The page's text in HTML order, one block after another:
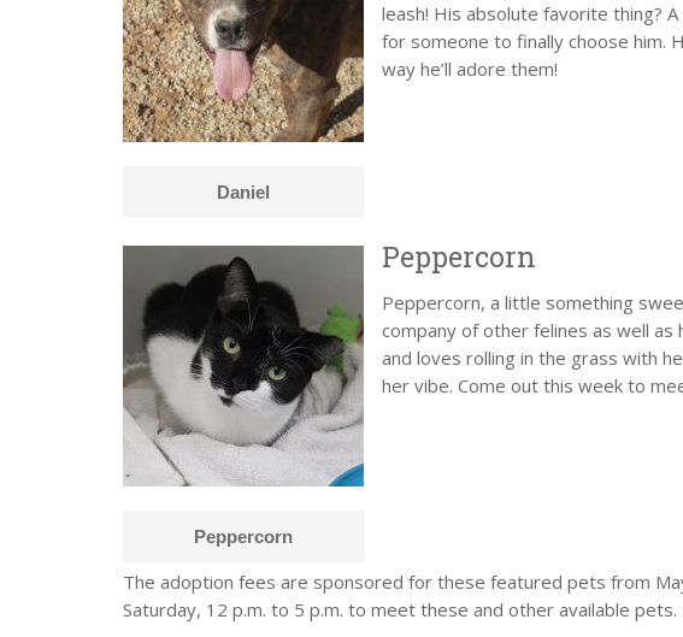
Daniel
leash! His absolute favorite thing?
for someone to finally choose him.
way he’ll adore them!
Peppercorn
Peppercorn
Peppercorn, a little something
company of other felines as well
and loves rolling in the grass with
her vibe. Come out this week to
The adoption fees are sponsored for these featured pets from
Saturday, 12 p.m. to 5 p.m. to meet these and other available pets.